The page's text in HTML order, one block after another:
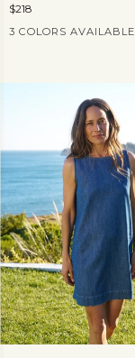
Current Price
$218
3 COLORS AVAILABLE